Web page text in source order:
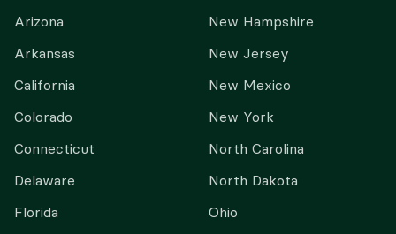
Arizona
Arkansas
California
Colorado
Connecticut
Delaware
Florida
New Hampshire
New Jersey
New Mexico
New York
North Carolina
North Dakota
Ohio